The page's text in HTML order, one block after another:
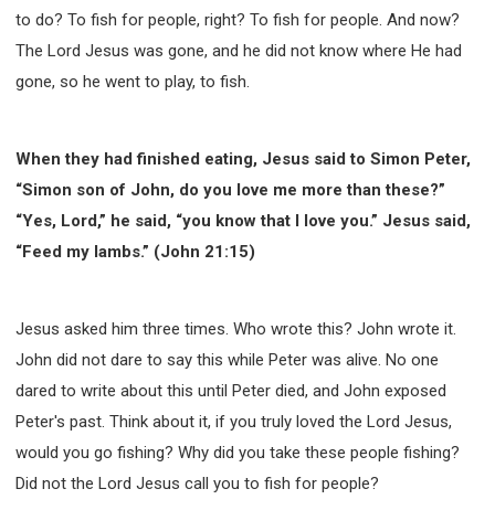
A BLESSING
FIRST SEMINAR - REVELATION OF THE VICTORIOUS
SECOND SEMINAR - HOW TO STUDY THE BIBLE
SECOND SEMINAR - OBTAINING DESTINY TO
BECOME A BLESSING
SECOND SEMINAR - REVELATION OF THE
VICTORIOUS CHURCH
THIRD SEMINAR - HEALING AND DELIVERANCE
THIRD SEMINAR - BECOMING A DISCIPLE SPECIAL
CONFERENCE
to do? To fish for people, right? To fish for people. And now?
The Lord Jesus was gone, and he did not know where He had
gone, so he went to play, to fish.
When they had finished eating, Jesus said to Simon Peter,
“Simon son of John, do you love me more than these?”
“Yes, Lord,” he said, “you know that I love you.” Jesus said,
“Feed my lambs.” (John 21:15)
Jesus asked him three times. Who wrote this? John wrote it.
John did not dare to say this while Peter was alive. No one
dared to write about this until Peter died, and John exposed
Peter's past. Think about it, if you truly loved the Lord Jesus,
would you go fishing? Why did you take these people fishing?
Did not the Lord Jesus call you to fish for people?